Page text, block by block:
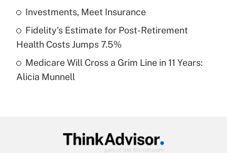
What is a high deductible health plan for
purposes of an HSA?
Get Answer
Recently Updated Q&As
Are remote workers eligible for leave
Investments, Meet Insurance
Fidelity's Estimate for Post-Retirement
Health Costs Jumps 7.5%
Medicare Will Cross a Grim Line in 11 Years:
Alicia Munnell